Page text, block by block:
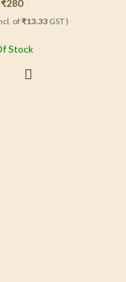
₹280
of₹13.33 GST )
Stock